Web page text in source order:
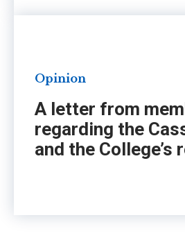
Opinion
A letter from
regarding the
and the College’s